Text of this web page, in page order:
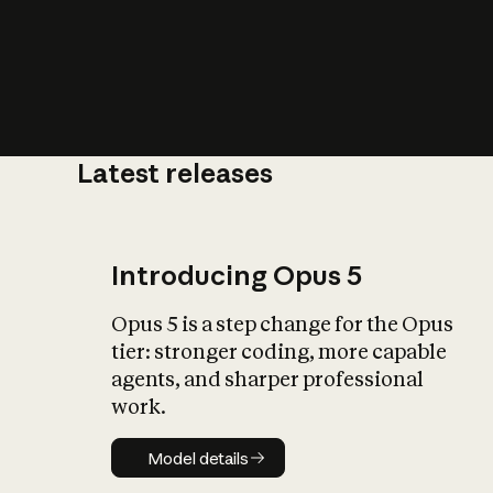
Latest releases
Introducing Opus 5
Opus 5 is a step change for the Opus
tier: stronger coding, more capable
agents, and sharper professional
work.
Model details
Model details